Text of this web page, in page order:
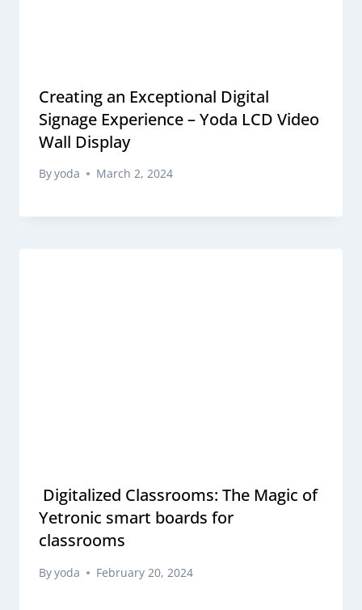
Creating an Exceptional Digital
Signage Experience – Yoda LCD Video
Wall Display
Byyoda March 2, 2024
Digitalized Classrooms: The Magic of
Yetronic smart boards for
classrooms
Byyoda February 20, 2024